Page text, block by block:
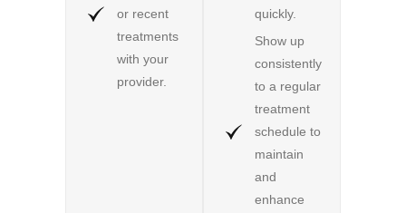
or recent
treatments
with your
provider.
quickly.
Show up
consistently
to a regular
treatment
schedule to
maintain
and
enhance